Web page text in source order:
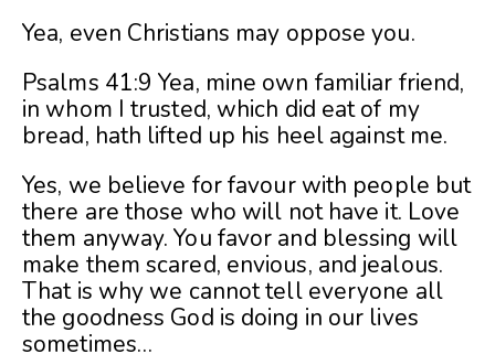
Yea, even Christians may oppose you.
Psalms 41:9 Yea, mine own familiar friend,
in whom I trusted, which did eat of my
bread, hath lifted up his heel against me.
Yes, we believe for favour with people but
there are those who will not have it. Love
them anyway. You favor and blessing will
make them scared, envious, and jealous.
That is why we cannot tell everyone all
the goodness God is doing in our lives
sometimes…